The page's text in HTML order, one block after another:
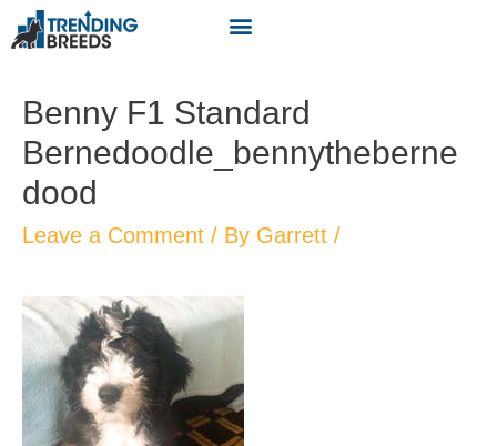
Benny F1 Standard
Bernedoodle_bennytheberne
dood
Leave a Comment / By Garrett /